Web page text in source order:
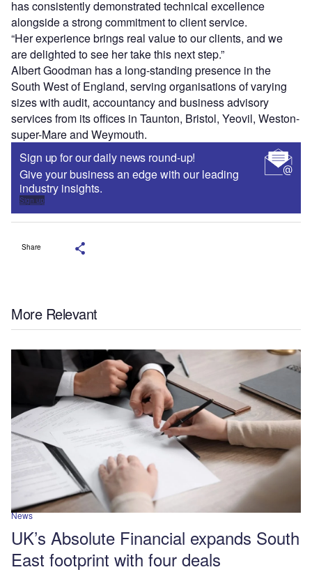
has consistently demonstrated technical excellence
alongside a strong commitment to client service.
“Her experience brings real value to our clients, and we
are delighted to see her take this next step.”
Albert Goodman has a long-standing presence in the
South West of England, serving organisations of varying
sizes with audit, accountancy and business advisory
services from its offices in Taunton, Bristol, Yeovil, Weston-
super-Mare and Weymouth.
Sign up for our daily news round-up!
Give your business an edge with our leading
industry insights.
Sign up
Share
More Relevant
News
UK’s Absolute Financial expands South
East footprint with four deals